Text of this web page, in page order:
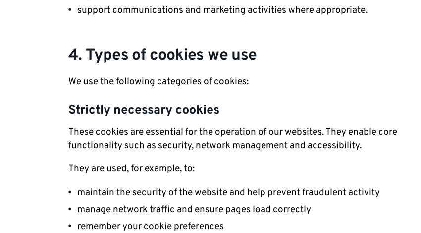
support communications and marketing activities where appropriate.
4. Types of cookies we use
We use the following categories of cookies:
Strictly necessary cookies
These cookies are essential for the operation of our websites. They enable core
functionality such as security, network management and accessibility.
They are used, for example, to:
maintain the security of the website and help prevent fraudulent activity
manage network traffic and ensure pages load correctly
remember your cookie preferences